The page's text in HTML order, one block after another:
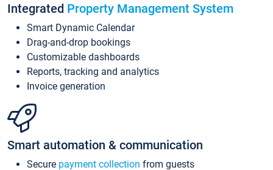
Integrated Property Management System
Smart Dynamic Calendar
Drag-and-drop bookings
Customizable dashboards
Reports, tracking and analytics
Invoice generation
Smart automation & communication
Secure payment collection from guests